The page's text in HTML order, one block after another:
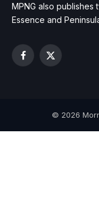
MPNG also publishes
Essence and
Facebook
X
© 2026